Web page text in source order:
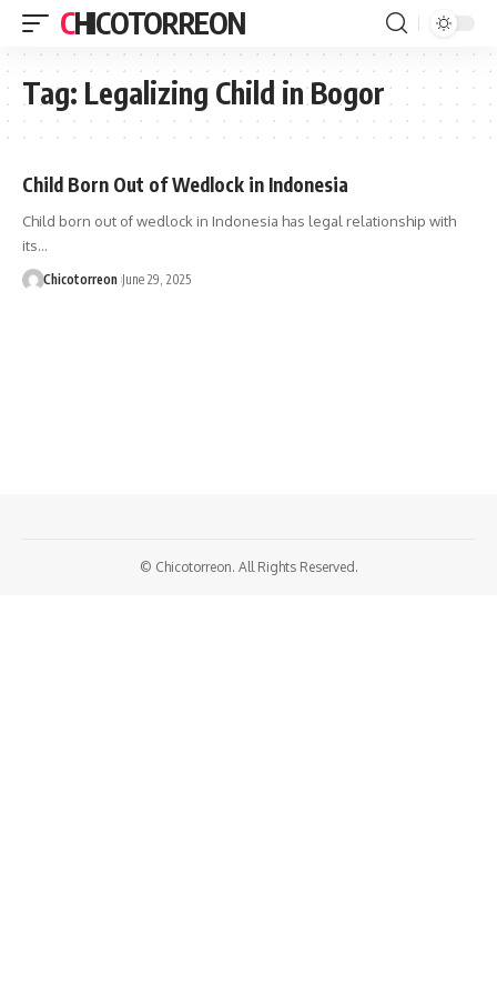
CHICOTORREON
Tag: Legalizing Child in Bogor
Child Born Out of Wedlock in Indonesia
Child born out of wedlock in Indonesia has legal relationship with
its…
Chicotorreon June 29, 2025
© Chicotorreon. All Rights Reserved.